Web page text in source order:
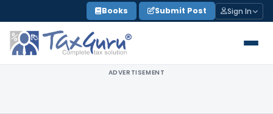
to
content
Books Submit Post Sign In
ADVERTISEMENT